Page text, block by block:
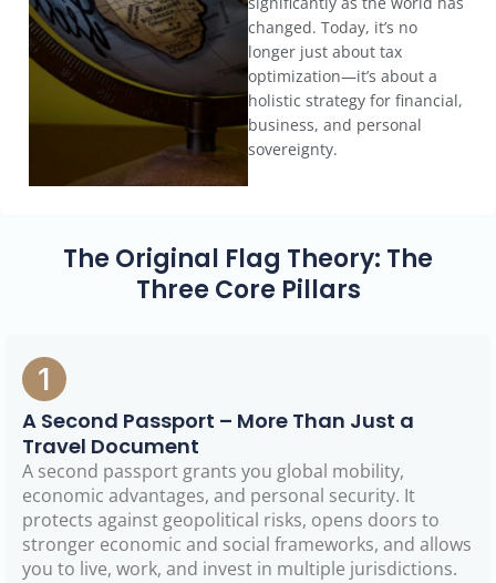
changed. Today, it’s no
longer just about tax
optimization—it’s about a
holistic strategy for financial,
business, and personal
sovereignty.
The Original Flag Theory: The
Three Core Pillars
A Second Passport – More Than Just a
Travel Document
A second passport grants you global mobility,
economic advantages, and personal security. It
protects against geopolitical risks, opens doors to
stronger economic and social frameworks, and allows
you to live, work, and invest in multiple jurisdictions.